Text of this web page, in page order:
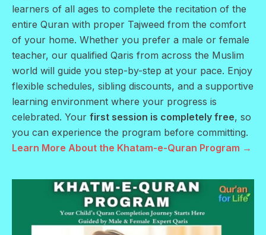
learners of all ages to complete the recitation of the
entire Quran with proper Tajweed from the comfort
of your home. Whether you prefer a male or female
teacher, our qualified Qaris from across the Muslim
world will guide you step-by-step at your pace. Enjoy
flexible schedules, sibling discounts, and a supportive
learning environment where your progress is
celebrated. Your first session is completely free, so
you can experience the program before committing.
Learn More About the Khatam-e-Quran Program →